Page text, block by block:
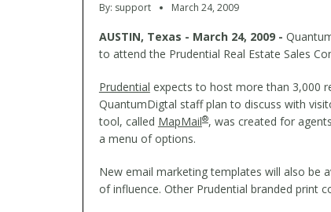
By: support March 24, 2009
AUSTIN, Texas - March 24, 2009 -
to attend the Prudential Real Estate Sales
Prudential expects to host more than 3,000
QuantumDigtal staff plan to discuss with
tool, called MapMail®, was created for
a menu of options.
New email marketing templates will also be
of influence. Other Prudential branded print